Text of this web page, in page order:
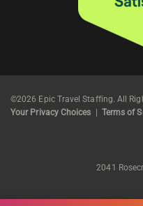
©2026 Epic Travel Staffing. All
Your Privacy Choices
Terms of
2041